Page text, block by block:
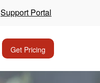
Support Portal
Get Pricing